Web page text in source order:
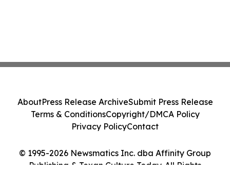
© 1995-2026 Newsmatics Inc. dba Affinity Group
Publishing & Texan Culture Today. All Rights
AboutPress Release ArchiveSubmit Press Release
Terms & ConditionsCopyright/DMCA Policy
Privacy PolicyContact